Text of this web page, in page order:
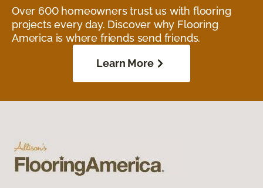
Over 600 homeowners trust us with flooring
projects every day. Discover why Flooring
America is where friends send friends.
Learn More